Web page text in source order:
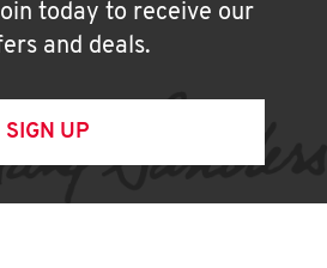
today to receive our
and deals.
SIGN UP